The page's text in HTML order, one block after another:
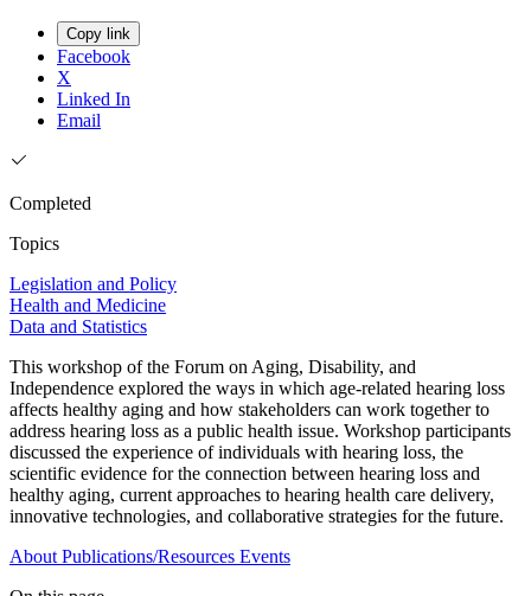
Copy link
Facebook
X
Linked In
Email
Completed
Topics
Legislation and Policy
Health and Medicine
Data and Statistics
This workshop of the Forum on Aging, Disability, and
Independence explored the ways in which age-related hearing loss
affects healthy aging and how stakeholders can work together to
address hearing loss as a public health issue. Workshop participants
discussed the experience of individuals with hearing loss, the
scientific evidence for the connection between hearing loss and
healthy aging, current approaches to hearing health care delivery,
innovative technologies, and collaborative strategies for the future.
About Publications/Resources Events